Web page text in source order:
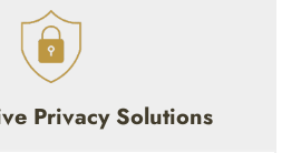
Privacy Solutions